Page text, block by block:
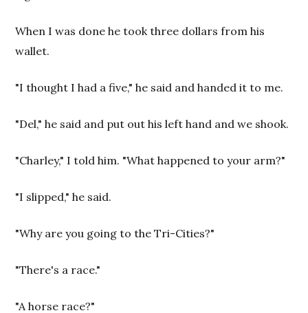
When I was done he took three dollars from his
wallet.
"I thought I had a five," he said and handed it to me.
"Del," he said and put out his left hand and we shook.
"Charley," I told him. "What happened to your arm?"
"I slipped," he said.
"Why are you going to the Tri-Cities?"
"There's a race."
"A horse race?"